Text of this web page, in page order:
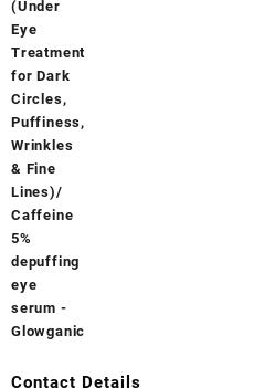
Contact Details